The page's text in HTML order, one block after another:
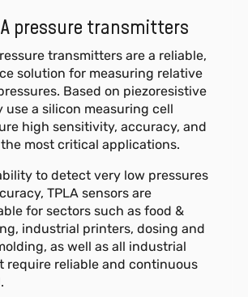
pressure transmitters
transmitters are a reliable,
solution for measuring relative
Based on piezoresistive
a silicon measuring cell
high sensitivity, accuracy, and
most critical applications.
to detect very low pressures
TPLA sensors are
for sectors such as food &
industrial printers, dosing and
as well as all industrial
require reliable and continuous